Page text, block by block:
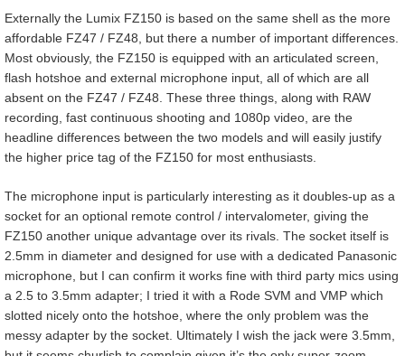
Externally the Lumix FZ150 is based on the same shell as the more
affordable FZ47 / FZ48, but there a number of important differences.
Most obviously, the FZ150 is equipped with an articulated screen,
flash hotshoe and external microphone input, all of which are all
absent on the FZ47 / FZ48. These three things, along with RAW
recording, fast continuous shooting and 1080p video, are the
headline differences between the two models and will easily justify
the higher price tag of the FZ150 for most enthusiasts.
The microphone input is particularly interesting as it doubles-up as a
socket for an optional remote control / intervalometer, giving the
FZ150 another unique advantage over its rivals. The socket itself is
2.5mm in diameter and designed for use with a dedicated Panasonic
microphone, but I can confirm it works fine with third party mics using
a 2.5 to 3.5mm adapter; I tried it with a Rode SVM and VMP which
slotted nicely onto the hotshoe, where the only problem was the
messy adapter by the socket. Ultimately I wish the jack were 3.5mm,